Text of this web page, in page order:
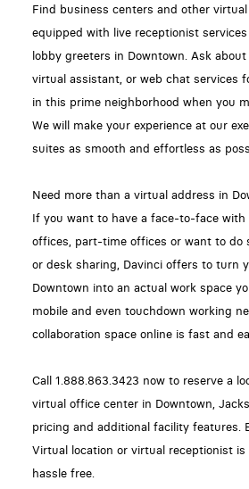
Find business centers and other virtual
equipped with live receptionist services
lobby greeters in Downtown. Ask
virtual assistant, or web chat services
in this prime neighborhood when you
We will make your experience at our
suites as smooth and effortless as
Need more than a virtual address in
If you want to have a face-to-face with
offices, part-time offices or want to do
or desk sharing, Davinci offers to turn
Downtown into an actual work space
mobile and even touchdown working
collaboration space online is fast and
Call 1.888.863.3423 now to reserve a
virtual office center in Downtown,
pricing and additional facility features.
Virtual location or virtual receptionist is
hassle free.